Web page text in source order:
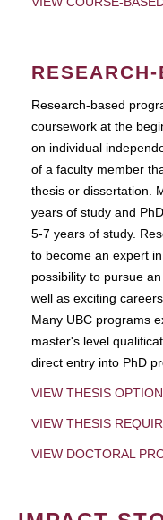
Research-based
coursework at the
on individual
of a faculty member
thesis or dissertation.
years of study and
5-7 years of study.
to become an expert
possibility to pursue
well as exciting
Many UBC programs
master's level
direct entry into PhD
VIEW THESIS
VIEW THESIS
VIEW DOCTORAL